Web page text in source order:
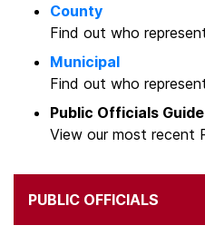
County
Find out who
Municipal
Find out who
Public Officials
View our most recent
PUBLIC OFFICIALS